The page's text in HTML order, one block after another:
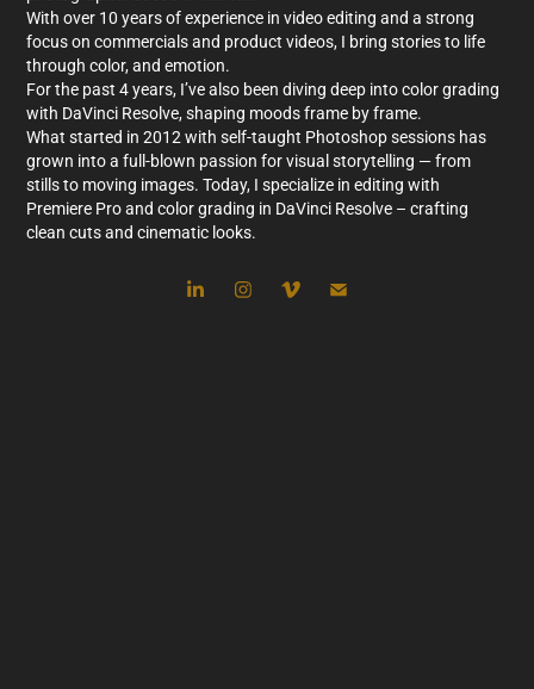
With over 10 years of experience in video editing and a strong
focus on commercials and product videos, I bring stories to life
through color, and emotion.
For the past 4 years, I’ve also been diving deep into color grading
with DaVinci Resolve, shaping moods frame by frame.
What started in 2012 with self-taught Photoshop sessions has
grown into a full-blown passion for visual storytelling — from
stills to moving images. Today, I specialize in editing with
Premiere Pro and color grading in DaVinci Resolve – crafting
clean cuts and cinematic looks.